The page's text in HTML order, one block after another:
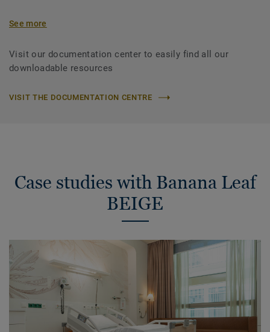
See more
Visit our documentation center to easily find all our
downloadable resources
VISIT THE DOCUMENTATION CENTRE
Case studies with Banana Leaf
BEIGE